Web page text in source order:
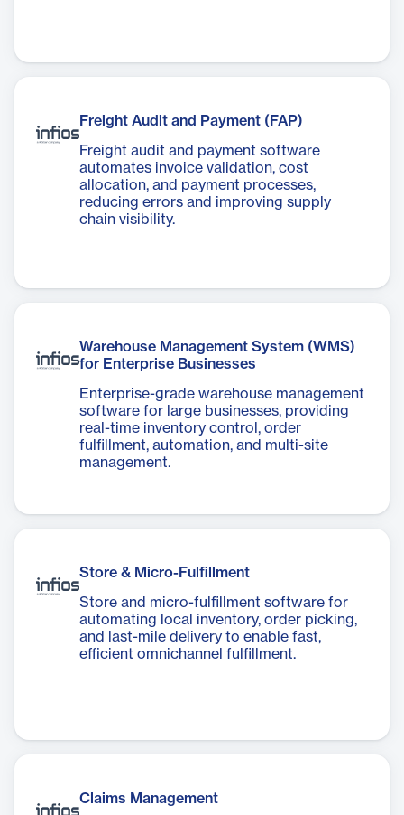
Freight Audit and Payment (FAP)
Freight audit and payment software
automates invoice validation, cost
allocation, and payment processes,
reducing errors and improving supply
chain visibility.
Warehouse Management System (WMS)
for Enterprise Businesses
Enterprise-grade warehouse management
software for large businesses, providing
real-time inventory control, order
fulfillment, automation, and multi-site
management.
Store & Micro-Fulfillment
Store and micro-fulfillment software for
automating local inventory, order picking,
and last-mile delivery to enable fast,
efficient omnichannel fulfillment.
Claims Management